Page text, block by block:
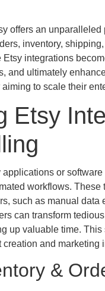
offers an
inventory,
integrations
and ultimately
to scale their
Etsy
or
workflows.
such as manual
can transform
up valuable time.
and marketing
&